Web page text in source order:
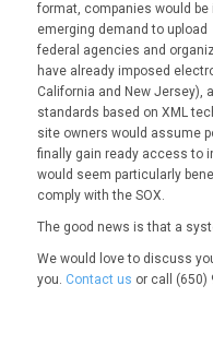
format, companies would
emerging demand to
federal agencies and
have already imposed
California and New Jersey),
standards based on XML
site owners would assume
finally gain ready access to
would seem particularly
comply with the SOX.
The good news is that a
We would love to discuss
you. Contact us or call (650)